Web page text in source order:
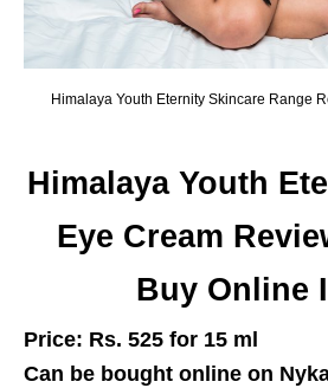
Himalaya Youth Eternity Skincare Range
Himalaya Youth
Eye Cream
Buy Online
Price: Rs. 525 for 15 ml
Can be bought online on